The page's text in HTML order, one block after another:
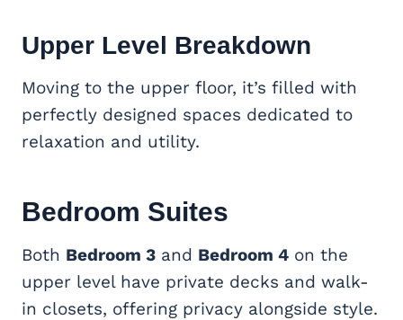
Upper Level Breakdown
Moving to the upper floor, it’s filled with
perfectly designed spaces dedicated to
relaxation and utility.
Bedroom Suites
Both Bedroom 3 and Bedroom 4 on the
upper level have private decks and walk-
in closets, offering privacy alongside style.